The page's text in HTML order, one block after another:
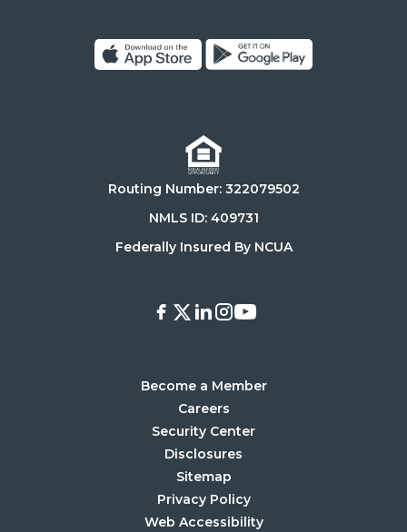
90025
App
Store
Google
Store
Routing Number: 322079502
NMLS ID: 409731
Federally Insured By NCUA
Facebook
X LinkedIn
Instagram
Youtube
Become a Member
Careers
Security Center
Disclosures
Sitemap
Privacy Policy
Web Accessibility